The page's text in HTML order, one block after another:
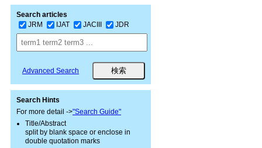
Search articles
JRM
IJAT JACIII JDR
Advanced Search
Search Hints
For more detail ->"Search Guide"
Title/Abstract
split by blank space or enclose in
double quotation marks